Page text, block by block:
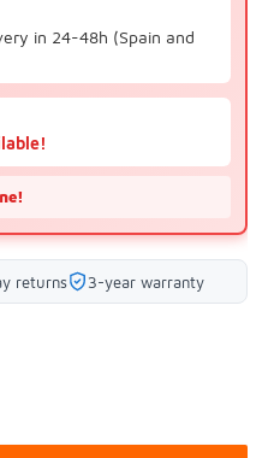
in 24-48h (Spain and
returns 3-year warranty